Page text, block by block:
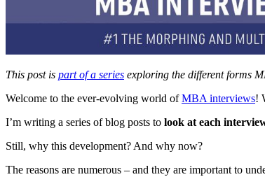
This post is part of a series exploring the different forms
Welcome to the ever-evolving world ofMBA interviews!
I’m writing a series of blog posts to look at each
Still, why this development? And why now?
The reasons are numerous – and they are important to